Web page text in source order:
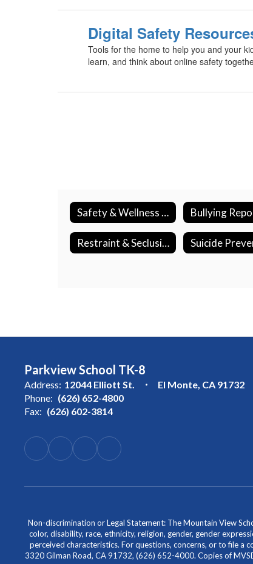
Digital Safety
Tools for the home to help you and your
learn, and think about online safety
Safety & Wellness Home
Restraint & Seclusion Suicide
Parkview School TK-8
Address: 12044 Elliott St.
El Monte, CA 91732
Phone: (626) 652-4800
Fax: (626) 602-3814
Non-discrimination or Legal Statement: The Mountain View
color, disability, race, ethnicity, religion, gender, gender
perceived characteristics. For questions, concerns, or to file a
3320 Gilman Road, CA 91732, (626) 652-4000. Copies of